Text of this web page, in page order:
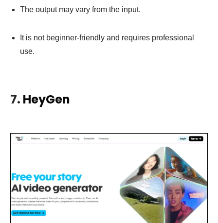
The output may vary from the input.
It is not beginner-friendly and requires professional
use.
7. HeyGen